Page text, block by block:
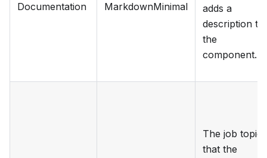
Documentation MarkdownMinimal
adds a
description to
the
component.
The job topic
that the